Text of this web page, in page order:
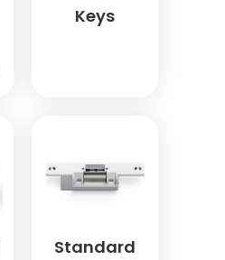
Keys
Standard